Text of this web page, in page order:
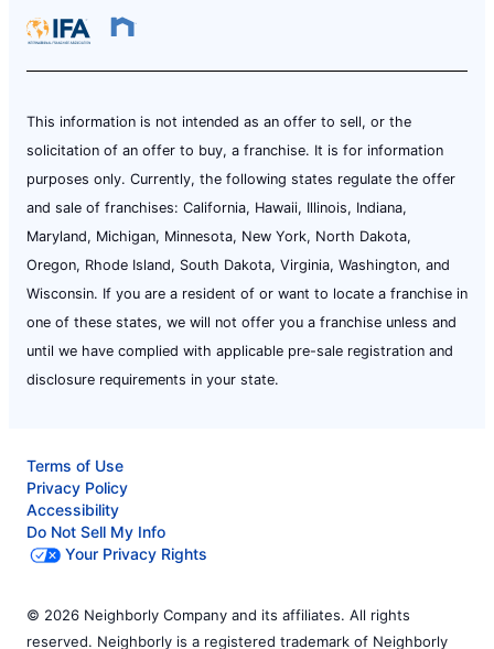
This information is not intended as an offer to sell, or the
solicitation of an offer to buy, a franchise. It is for information
purposes only. Currently, the following states regulate the offer
and sale of franchises: California, Hawaii, Illinois, Indiana,
Maryland, Michigan, Minnesota, New York, North Dakota,
Oregon, Rhode Island, South Dakota, Virginia, Washington, and
Wisconsin. If you are a resident of or want to locate a franchise in
one of these states, we will not offer you a franchise unless and
until we have complied with applicable pre-sale registration and
disclosure requirements in your state.
Terms of Use
Privacy Policy
Accessibility
Do Not Sell My Info
Your Privacy Rights
© 2026 Neighborly Company and its affiliates. All rights
reserved. Neighborly is a registered trademark of Neighborly